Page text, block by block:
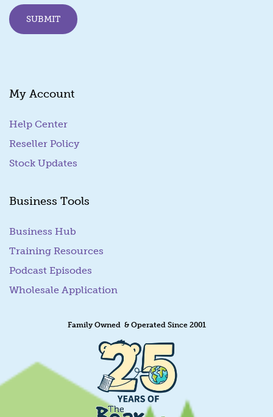
m
a
i
SUBMIT
My Account
Help Center
Reseller Policy
Stock Updates
Business Tools
Business Hub
Training Resources
Podcast Episodes
Wholesale Application
Family Owned & Operated Since 2001